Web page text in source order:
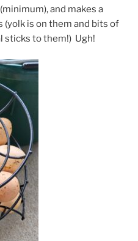
and makes a
is on them and bits of
sticks to them!) Ugh!